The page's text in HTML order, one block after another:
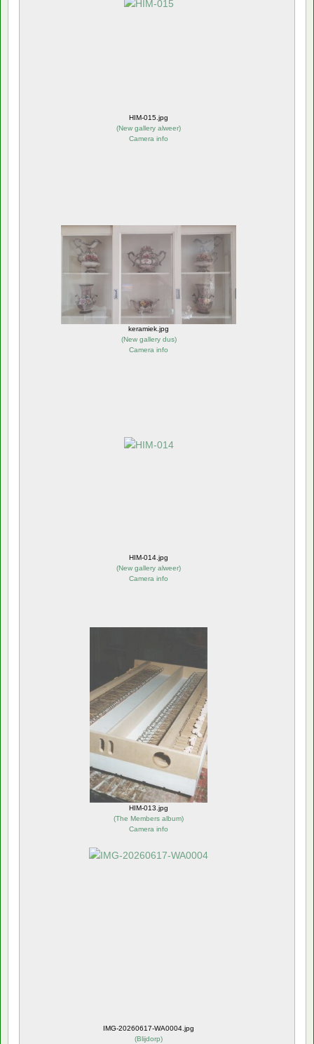
HIM-015.jpg
(New gallery alweer)
Camera info
keramiek.jpg
(New gallery dus)
Camera info
HIM-014.jpg
(New gallery alweer)
Camera info
HIM-013.jpg
(The Members album)
Camera info
IMG-20260617-WA0004.jpg
(Blijdorp)